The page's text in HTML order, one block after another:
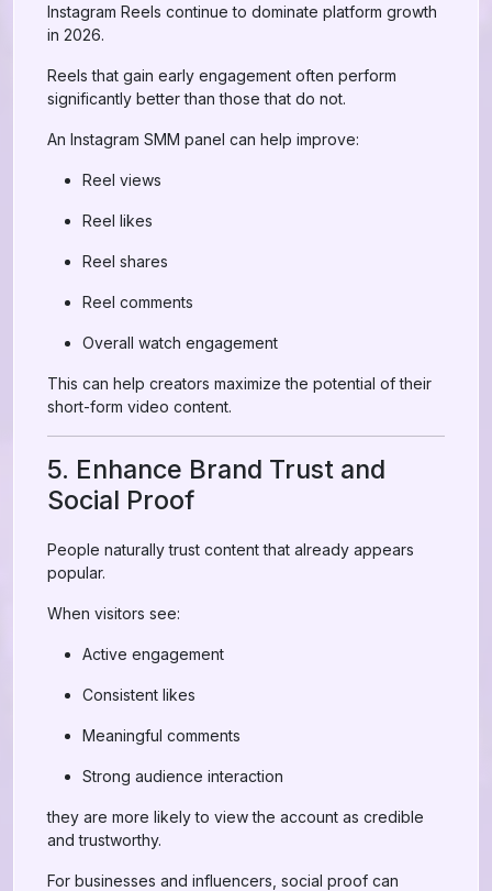
Instagram Reels continue to dominate platform growth
in 2026.
Reels that gain early engagement often perform
significantly better than those that do not.
An Instagram SMM panel can help improve:
Reel views
Reel likes
Reel shares
Reel comments
Overall watch engagement
This can help creators maximize the potential of their
short-form video content.
5. Enhance Brand Trust and
Social Proof
People naturally trust content that already appears
popular.
When visitors see:
Active engagement
Consistent likes
Meaningful comments
Strong audience interaction
they are more likely to view the account as credible
and trustworthy.
For businesses and influencers, social proof can